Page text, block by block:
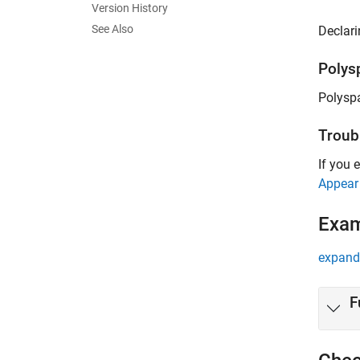
Version History
See Also
If you